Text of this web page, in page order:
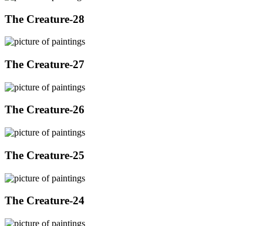
The Creature-28
The Creature-27
The Creature-26
The Creature-25
The Creature-24